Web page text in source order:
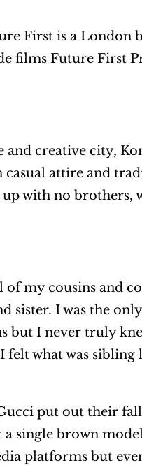
First is a London
films Future First
creative city,
attire and
with no brothers,
my cousins and
sister. I was the
but I never truly
felt what was sibling
put out their
single brown
platforms but